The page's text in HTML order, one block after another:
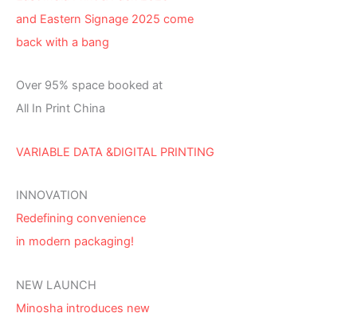
and Eastern Signage 2025 come
back with a bang
Over 95% space booked at
All In Print China
VARIABLE DATA &DIGITAL PRINTING
INNOVATION
Redefining convenience
in modern packaging!
NEW LAUNCH
Minosha introduces new